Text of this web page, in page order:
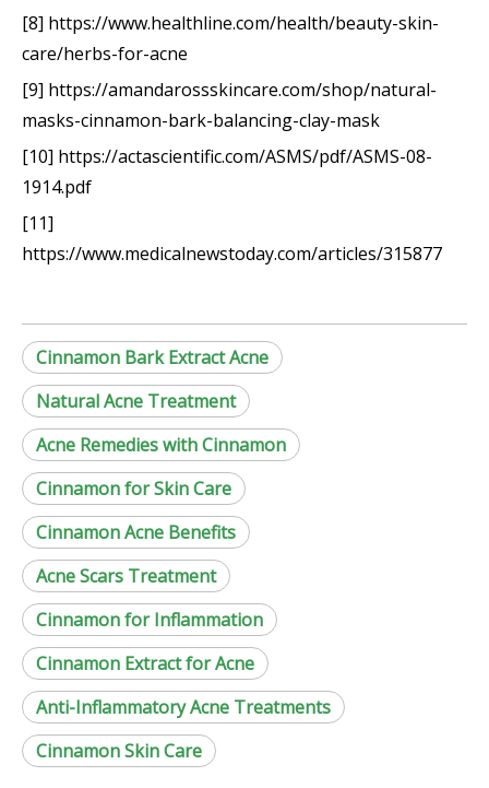
[8] https://www.healthline.com/health/beauty-skin-
care/herbs-for-acne
[9] https://amandarossskincare.com/shop/natural-
masks-cinnamon-bark-balancing-clay-mask
[10] https://actascientific.com/ASMS/pdf/ASMS-08-
1914.pdf
[11]
https://www.medicalnewstoday.com/articles/315877
Cinnamon Bark Extract Acne
Natural Acne Treatment
Acne Remedies with Cinnamon
Cinnamon for Skin Care
Cinnamon Acne Benefits
Acne Scars Treatment
Cinnamon for Inflammation
Cinnamon Extract for Acne
Anti-Inflammatory Acne Treatments
Cinnamon Skin Care